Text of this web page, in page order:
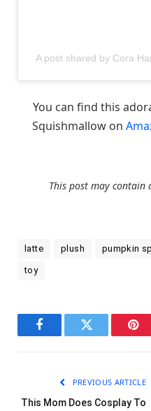
A post shared by Cora
You can find this
Squishmallow on
This post may contain
latte plush pumpkin
toy
FacebookTwitter
PREVIOUS ARTICLE
This Mom Does Cosplay To